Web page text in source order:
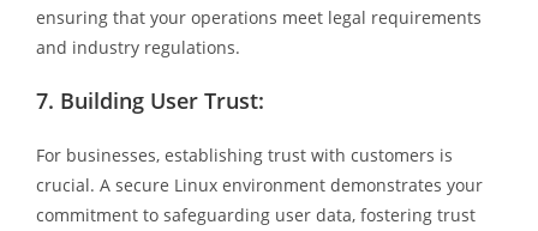
ensuring that your operations meet legal requirements
and industry regulations.
7. Building User Trust:
For businesses, establishing trust with customers is
crucial. A secure Linux environment demonstrates your
commitment to safeguarding user data, fostering trust